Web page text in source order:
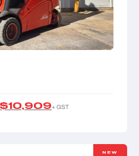
$10,909+ GST
NEW